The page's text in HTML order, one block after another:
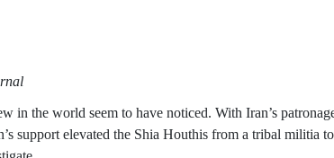
in the world seem to have noticed. With Iran’s
support elevated the Shia Houthis from a tribal militia